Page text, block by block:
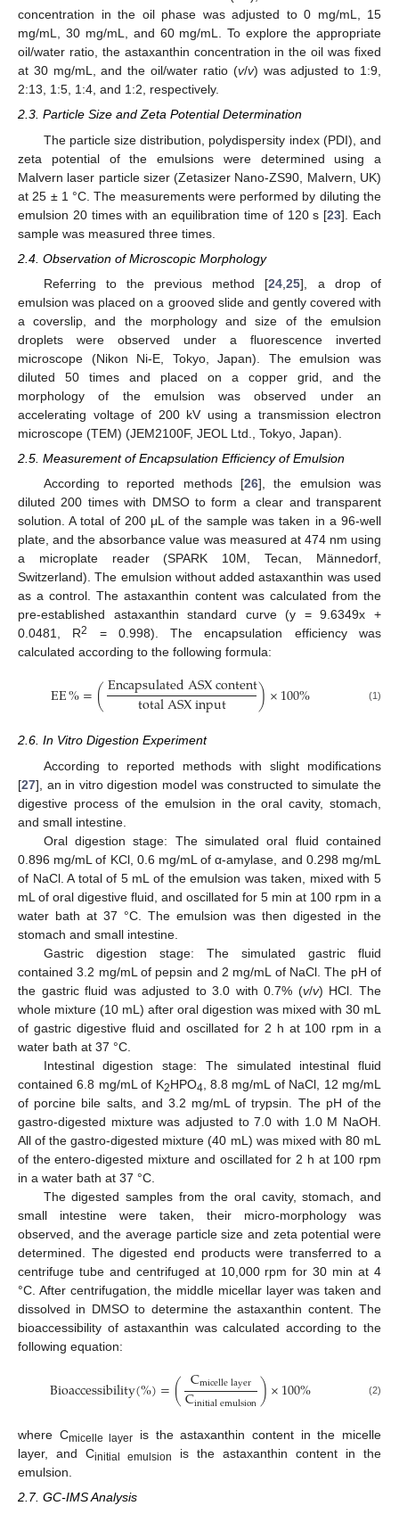
concentration in the oil phase was adjusted to 0 mg/mL, 15
mg/mL, 30 mg/mL, and 60 mg/mL. To explore the appropriate
oil/water ratio, the astaxanthin concentration in the oil was fixed
at 30 mg/mL, and the oil/water ratio (v/v) was adjusted to 1:9,
2:13, 1:5, 1:4, and 1:2, respectively.
2.3. Particle Size and Zeta Potential Determination
The particle size distribution, polydispersity index (PDI), and
zeta potential of the emulsions were determined using a
Malvern laser particle sizer (Zetasizer Nano-ZS90, Malvern, UK)
at 25 ± 1 °C. The measurements were performed by diluting the
emulsion 20 times with an equilibration time of 120 s [23]. Each
sample was measured three times.
2.4. Observation of Microscopic Morphology
Referring to the previous method [24 ,25], a drop of
emulsion was placed on a grooved slide and gently covered with
a coverslip, and the morphology and size of the emulsion
droplets were observed under a fluorescence inverted
microscope (Nikon Ni-E, Tokyo, Japan). The emulsion was
diluted 50 times and placed on a copper grid, and the
morphology of the emulsion was observed under an
accelerating voltage of 200 kV using a transmission electron
microscope (TEM) (JEM2100F, JEOL Ltd., Tokyo, Japan).
2.5. Measurement of Encapsulation Efficiency of Emulsion
According to reported methods [26], the emulsion was
diluted 200 times with DMSO to form a clear and transparent
solution. A total of 200 μL of the sample was taken in a 96-well
plate, and the absorbance value was measured at 474 nm using
a microplate reader (SPARK 10M, Tecan, Männedorf,
Switzerland). The emulsion without added astaxanthin was used
as a control. The astaxanthin content was calculated from the
pre-established astaxanthin standard curve (y = 9.6349x +
0.0481, R2
= 0.998). The encapsulation efficiency was
calculated according to the following formula:
EE%=(EncapsulatedASXcontent
totalASXinput )×100% (1)
2.6. In Vitro Digestion Experiment
According to reported methods with slight modifications
[27], an in vitro digestion model was constructed to simulate the
digestive process of the emulsion in the oral cavity, stomach,
and small intestine.
Oral digestion stage: The simulated oral fluid contained
0.896 mg/mL of KCl, 0.6 mg/mL of α-amylase, and 0.298 mg/mL
of NaCl. A total of 5 mL of the emulsion was taken, mixed with 5
mL of oral digestive fluid, and oscillated for 5 min at 100 rpm in a
water bath at 37 °C. The emulsion was then digested in the
stomach and small intestine.
Gastric digestion stage: The simulated gastric fluid
contained 3.2 mg/mL of pepsin and 2 mg/mL of NaCl. The pH of
the gastric fluid was adjusted to 3.0 with 0.7% (v/v) HCl. The
whole mixture (10 mL) after oral digestion was mixed with 30 mL
of gastric digestive fluid and oscillated for 2 h at 100 rpm in a
water bath at 37 °C.
Intestinal digestion stage: The simulated intestinal fluid
contained 6.8 mg/mL of K2HPO4 , 8.8 mg/mL of NaCl, 12 mg/mL
of porcine bile salts, and 3.2 mg/mL of trypsin. The pH of the
gastro-digested mixture was adjusted to 7.0 with 1.0 M NaOH.
All of the gastro-digested mixture (40 mL) was mixed with 80 mL
of the entero-digested mixture and oscillated for 2 h at 100 rpm
in a water bath at 37 °C.
The digested samples from the oral cavity, stomach, and
small intestine were taken, their micro-morphology was
observed, and the average particle size and zeta potential were
determined. The digested end products were transferred to a
centrifuge tube and centrifuged at 10,000 rpm for 30 min at 4
°C. After centrifugation, the middle micellar layer was taken and
dissolved in DMSO to determine the astaxanthin content. The
bioaccessibility of astaxanthin was calculated according to the
following equation:
Bioaccessibility(%)=(Cmicellelayer
Cinitialemulsion)×100% (2)
where Cmicelle layer is the astaxanthin content in the micelle
layer, and Cinitial emulsion
is the astaxanthin content in the
emulsion.
2.7. GC-IMS Analysis